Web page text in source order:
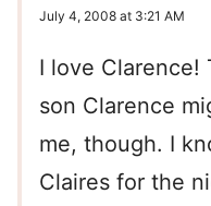
July 4, 2008 at 3:21 AM
I love Clarence!
son Clarence
me, though. I
Claires for the